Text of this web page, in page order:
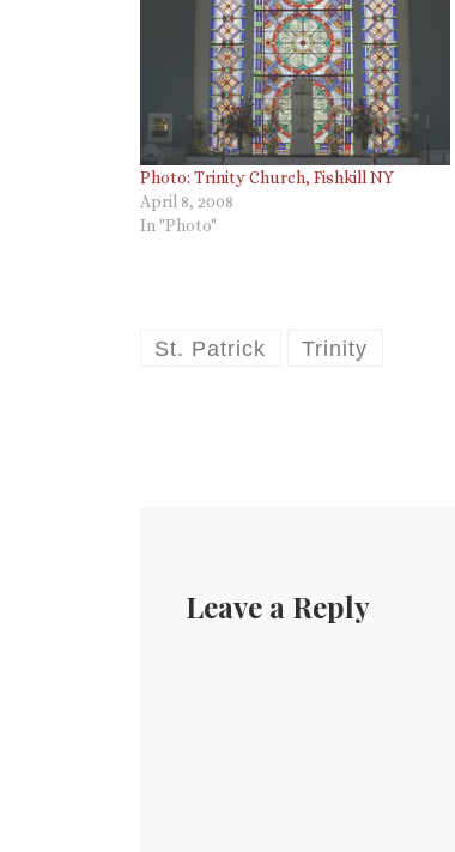
Photo: Trinity Church, Fishkill NY
April 8, 2008
In "Photo"
St. Patrick Trinity
Leave a Reply